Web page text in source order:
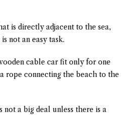
is directly adjacent to the sea,
not an easy task.
cable car fit only for one
rope connecting the beach to the
a big deal unless there is a